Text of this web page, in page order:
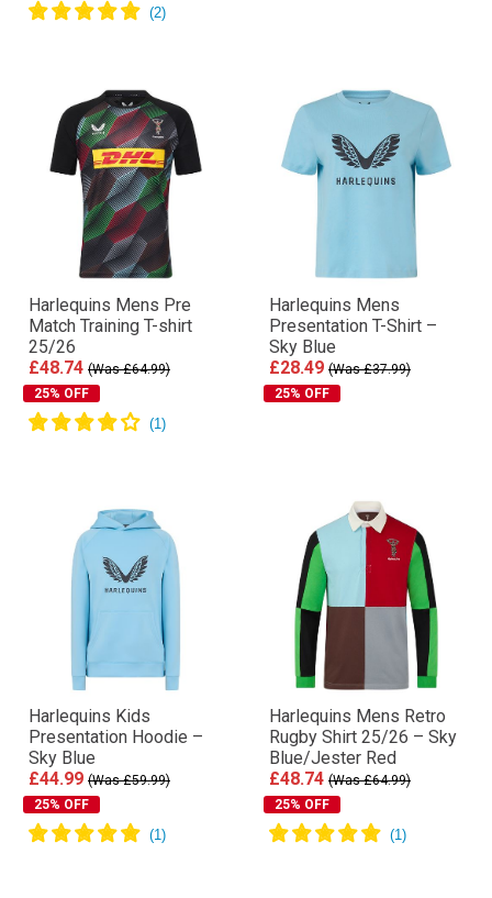
Harlequins Mens Pre
Match Training T-shirt
25/26
£48.74 (Was £64.99)
25% OFF
Harlequins Mens
Presentation T-Shirt –
Sky Blue
£28.49 (Was £37.99)
25% OFF
Harlequins Kids
Presentation Hoodie –
Sky Blue
£44.99 (Was £59.99)
25% OFF
Harlequins Mens Retro
Rugby Shirt 25/26 – Sky
Blue/Jester Red
£48.74 (Was £64.99)
25% OFF